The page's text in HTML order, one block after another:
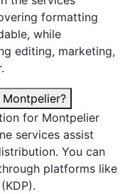
formatting
while
editing, marketing,
for Montpelier
services assist
You can
platforms like